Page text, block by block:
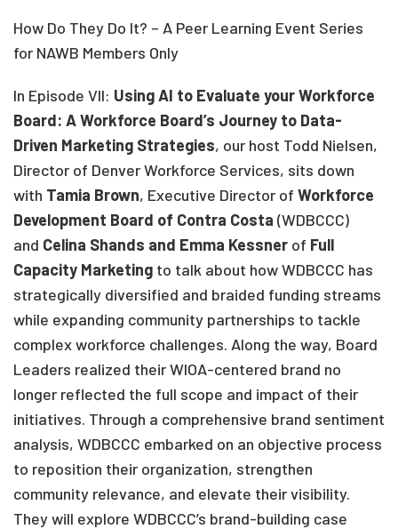
How Do They Do It? – A Peer Learning Event Series
for NAWB Members Only
In Episode VII: Using AI to Evaluate your Workforce
Board: A Workforce Board’s Journey to Data-
Driven Marketing Strategies, our host Todd Nielsen,
Director of Denver Workforce Services, sits down
with Tamia Brown, Executive Director of Workforce
Development Board of Contra Costa (WDBCCC)
and Celina Shands and Emma Kessner of Full
Capacity Marketing to talk about how WDBCCC has
strategically diversified and braided funding streams
while expanding community partnerships to tackle
complex workforce challenges. Along the way, Board
Leaders realized their WIOA-centered brand no
longer reflected the full scope and impact of their
initiatives. Through a comprehensive brand sentiment
analysis, WDBCCC embarked on an objective process
to reposition their organization, strengthen
community relevance, and elevate their visibility.
They will explore WDBCCC’s brand-building case